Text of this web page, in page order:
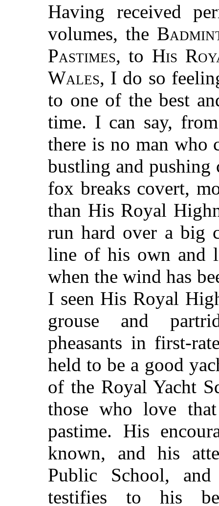
Having received
volumes, the
Pastimes, to His
Wales, I do so
to one of the best
time. I can say,
there is no man who
bustling and pushing
fox breaks covert,
than His Royal
run hard over a big
line of his own and
when the wind has
I seen His Royal
grouse and
pheasants in first-
held to be a good
of the Royal Yacht
those who love
pastime. His
known, and his
Public School,
testifies to his